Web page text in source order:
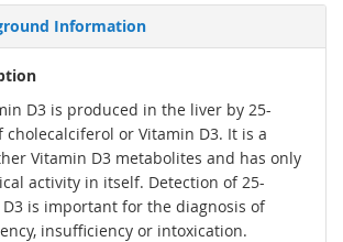
Information
D3 is produced in the liver by 25-
cholecalciferol or Vitamin D3. It is a
Vitamin D3 metabolites and has only
activity in itself. Detection of 25-
is important for the diagnosis of
insufficiency or intoxication.